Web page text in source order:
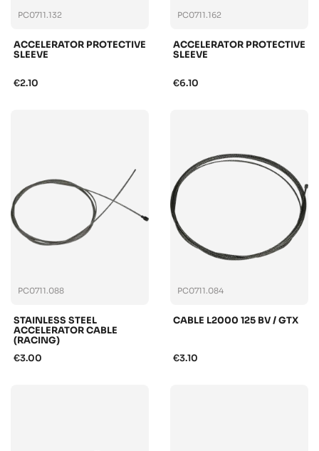
PC0711.132
ACCELERATOR PROTECTIVE
SLEEVE
€2.10
PC0711.162
ACCELERATOR PROTECTIVE
SLEEVE
€6.10
PC0711.088
STAINLESS STEEL
ACCELERATOR CABLE
(RACING)
€3.00
PC0711.084
CABLE L2000 125 BV / GTX
€3.10